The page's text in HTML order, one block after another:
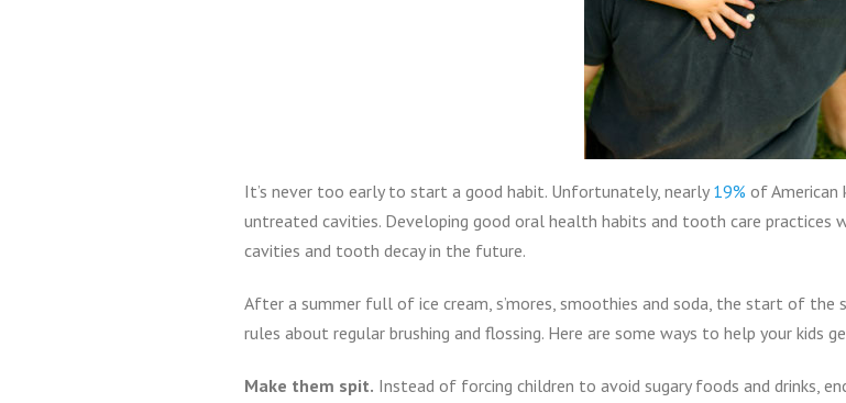
It’s never too early to start a good habit. Unfortunately, nearly 19% of American
untreated cavities. Developing good oral health habits and tooth care practices
cavities and tooth decay in the future.
After a summer full of ice cream, s’mores, smoothies and soda, the start of
rules about regular brushing and flossing. Here are some ways to help your kids
Make them spit. Instead of forcing children to avoid sugary foods and drinks,